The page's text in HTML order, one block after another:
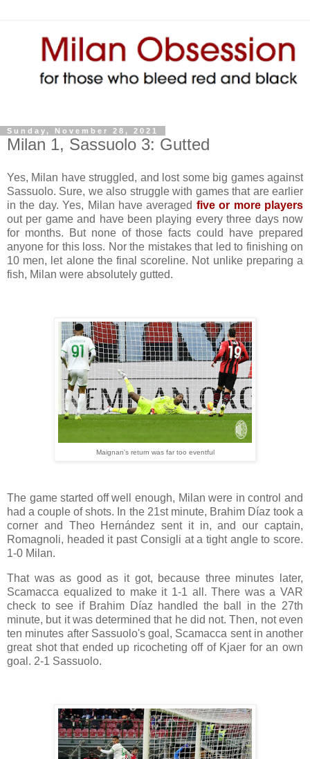
Sunday, November 28, 2021
Milan 1, Sassuolo 3: Gutted
Yes, Milan have struggled, and lost some big games against
Sassuolo. Sure, we also struggle with games that are earlier
in the day. Yes, Milan have averaged five or more players
out per game and have been playing every three days now
for months. But none of those facts could have prepared
anyone for this loss. Nor the mistakes that led to finishing on
10 men, let alone the final scoreline. Not unlike preparing a
fish, Milan were absolutely gutted.
Maignan's return was far too eventful
The game started off well enough, Milan were in control and
had a couple of shots. In the 21st minute, Brahim Díaz took a
corner and Theo Hernández sent it in, and our captain,
Romagnoli, headed it past Consigli at a tight angle to score.
1-0 Milan.
That was as good as it got, because three minutes later,
Scamacca equalized to make it 1-1 all. There was a VAR
check to see if Brahim Díaz handled the ball in the 27th
minute, but it was determined that he did not. Then, not even
ten minutes after Sassuolo's goal, Scamacca sent in another
great shot that ended up ricocheting off of Kjaer for an own
goal. 2-1 Sassuolo.